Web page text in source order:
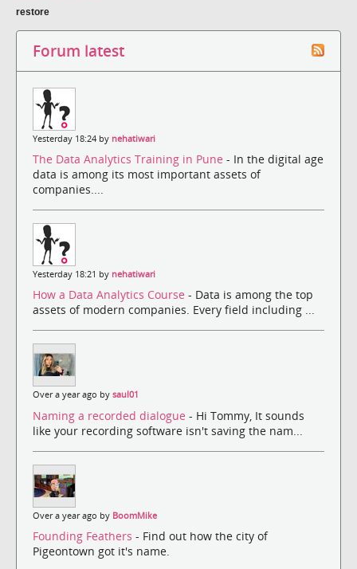
restore
Forum latest
Yesterday 18:24 by nehatiwari
The Data Analytics Training in Pune - In the digital age
data is among its most important assets of
companies....
Yesterday 18:21 by nehatiwari
How a Data Analytics Course - Data is among the top
assets of modern companies. Every field including ...
Over a year ago by saul01
Naming a recorded dialogue - Hi Tommy, It sounds
like your recording software isn't saving the nam...
Over a year ago by BoomMike
Founding Feathers - Find out how the city of
Pigeontown got it's name.